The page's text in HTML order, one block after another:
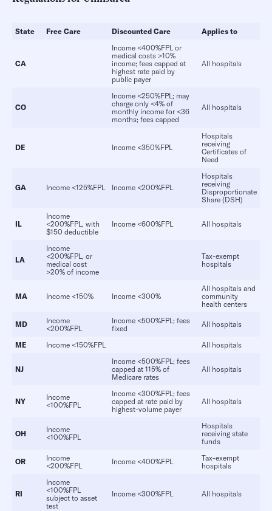
State Free Care Discounted Care Applies to
CA
Income <400%FPL or
medical costs >10%
income; fees capped at
highest rate paid by
public payer
All hospitals
CO
Income <250%FPL; may
charge only <4% of
monthly income for <36
months; fees capped
All hospitals
DE Income <350%FPL
Hospitals
receiving
Certificates of
Need
GA Income <125%FPL Income <200%FPL
Hospitals
receiving
Disproportionate
Share (DSH)
IL
Income
<200%FPL, with
$150 deductible
Income <600%FPL All hospitals
LA
Income
<200%FPL, or
medical cost
>20% of income
Tax-exempt
hospitals
MA Income <150% Income <300%
All hospitals and
community
health centers
MD
Income
<200%FPL
Income <500%FPL; fees
fixed
All hospitals
ME Income <150%FPL All hospitals
NJ
Income <500%FPL; fees
capped at 115% of
Medicare rates
All hospitals
NY
Income
<100%FPL
Income <300%FPL; fees
capped at rate paid by
highest-volume payer
All hospitals
OH
Income
<100%FPL
Hospitals
receiving state
funds
OR
Income
<200%FPL
Income <400%FPL
Tax-exempt
hospitals
RI
Income
<100%FPL
subject to asset
test
Income <300%FPL All hospitals